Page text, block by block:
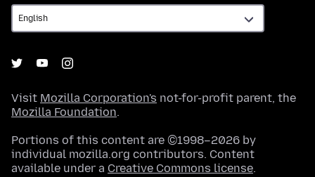
Visit Mozilla Corporation's not-for-profit parent, the
Mozilla Foundation.
Portions of this content are ©1998–2026 by
individual mozilla.org contributors. Content
available under a Creative Commons license.